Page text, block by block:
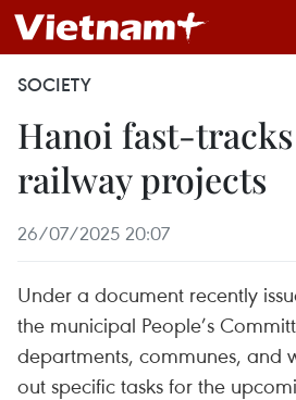
SOCIETY
Hanoi fast-
railway projects
26/07/2025 20:07
Under a document recently
the municipal People’s
departments, communes, and
out specific tasks for the